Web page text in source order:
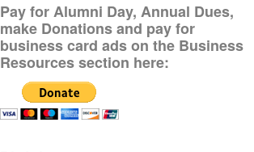
Pay for Alumni Day, Annual Dues,
make Donations and pay for
business card ads on the Business
Resources section here: